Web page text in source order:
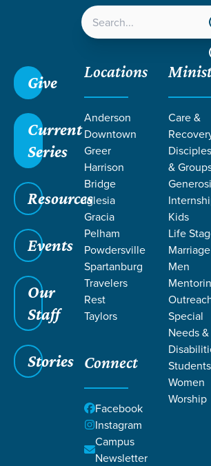
Give
Current
Series
Resources
Events
Our
Staff
Stories
Locations
Anderson
Downtown
Greer
Harrison
Bridge
Iglesia
Gracia
Pelham
Powdersville
Spartanburg
Travelers
Rest
Taylors
Connect
Facebook
Instagram
Campus
Newsletter
Care &
&
Kids
Life
Marriage
Men
Special
Needs &
Students
Women
Worship
Grace SC /Resources Teaching
Filters